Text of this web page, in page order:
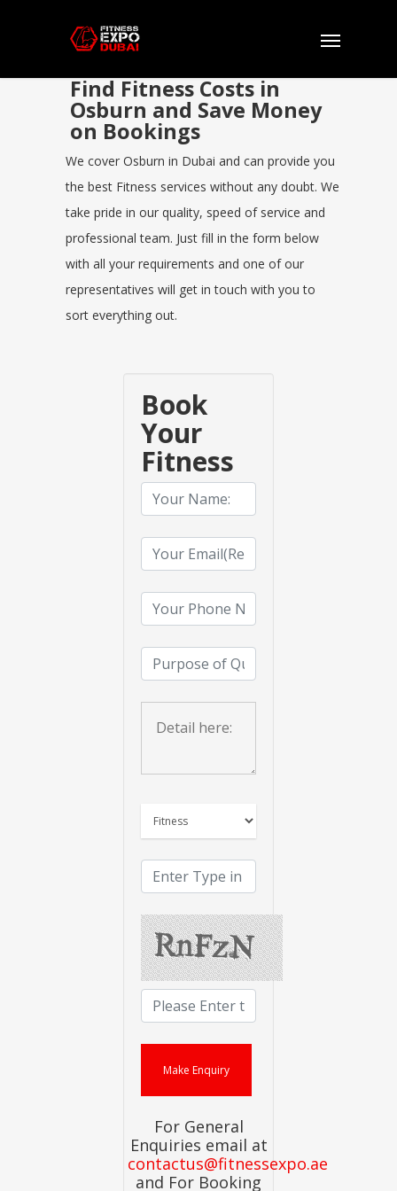
Find Fitness Costs in
Osburn and Save Money
on Bookings
We cover Osburn in Dubai and can provide you
the best Fitness services without any doubt. We
take pride in our quality, speed of service and
professional team. Just fill in the form below
with all your requirements and one of our
representatives will get in touch with you to
sort everything out.
Book
Your
Fitness
For General
Enquiries email at
contactus@fitnessexpo.ae
and For Booking